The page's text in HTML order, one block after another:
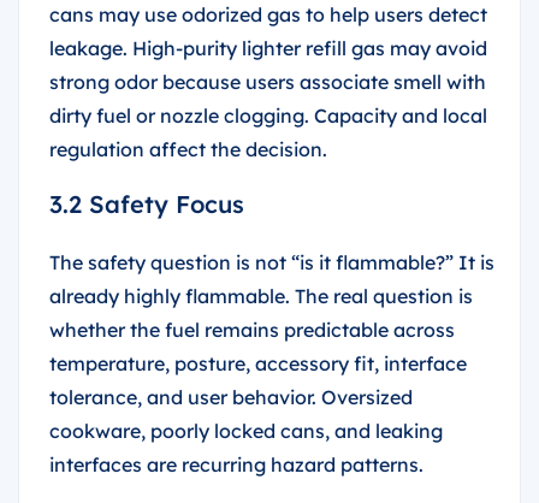
cans may use odorized gas to help users detect
leakage. High-purity lighter refill gas may avoid
strong odor because users associate smell with
dirty fuel or nozzle clogging. Capacity and local
regulation affect the decision.
3.2 Safety Focus
The safety question is not “is it flammable?” It is
already highly flammable. The real question is
whether the fuel remains predictable across
temperature, posture, accessory fit, interface
tolerance, and user behavior. Oversized
cookware, poorly locked cans, and leaking
interfaces are recurring hazard patterns.